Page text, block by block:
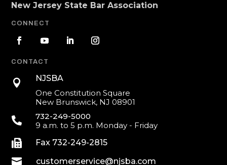
New Jersey State Bar Association
CONNECT
CONTACT

NJSBA
One Constitution Square
New Brunswick, NJ 08901

732-249-5000
9 a.m. to 5 p.m. Monday - Friday
 Fax 732-249-2815
 customerservice@njsba.com